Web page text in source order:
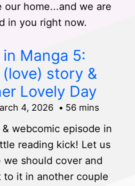
our home...and we are
in you right now.
Manga 5:
story &
Lovely Day
4, 2026 56 mins
webcomic episode in
reading kick! Let us
should cover and
to it in another couple